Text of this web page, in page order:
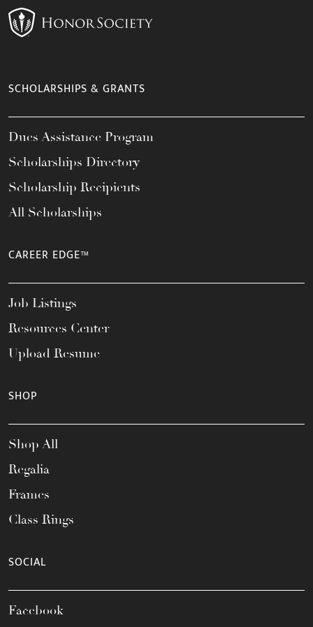
SCHOLARSHIPS & GRANTS
Dues Assistance Program
Scholarships Directory
Scholarship Recipients
All Scholarships
CAREER EDGE™
Job Listings
Resources Center
Upload Resume
SHOP
Shop All
Regalia
Frames
Class Rings
SOCIAL
Facebook